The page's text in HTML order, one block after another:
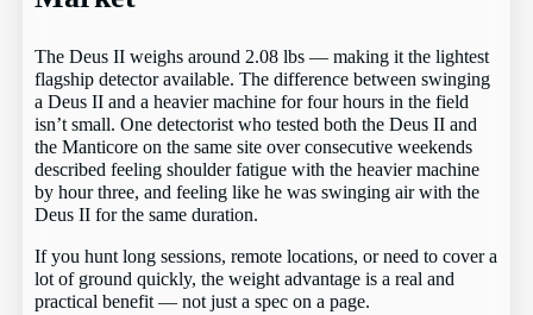
The Deus II weighs around 2.08 lbs — making it the lightest
flagship detector available. The difference between swinging
a Deus II and a heavier machine for four hours in the field
isn’t small. One detectorist who tested both the Deus II and
the Manticore on the same site over consecutive weekends
described feeling shoulder fatigue with the heavier machine
by hour three, and feeling like he was swinging air with the
Deus II for the same duration.
If you hunt long sessions, remote locations, or need to cover a
lot of ground quickly, the weight advantage is a real and
practical benefit — not just a spec on a page.